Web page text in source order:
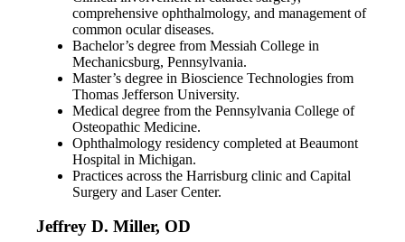
comprehensive ophthalmology, and management of
common ocular diseases.
Bachelor’s degree from Messiah College in
Mechanicsburg, Pennsylvania.
Master’s degree in Bioscience Technologies from
Thomas Jefferson University.
Medical degree from the Pennsylvania College of
Osteopathic Medicine.
Ophthalmology residency completed at Beaumont
Hospital in Michigan.
Practices across the Harrisburg clinic and Capital
Surgery and Laser Center.
Jeffrey D. Miller, OD